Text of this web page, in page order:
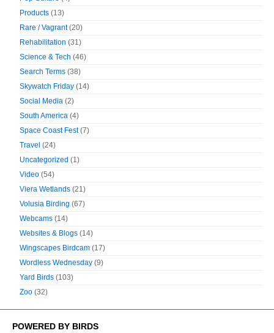
Products (13)
Rare / Vagrant(20)
Rehabilitation (31)
Science & Tech (46)
Search Terms (38)
Skywatch Friday (14)
Social Media (2)
South America (4)
Space Coast Fest(7)
Travel (24)
Uncategorized (1)
Video (54)
Viera Wetlands (21)
Volusia Birding (67)
Webcams (14)
Websites & Blogs (14)
Wingscapes Birdcam (17)
Wordless Wednesday (9)
Yard Birds (103)
Zoo (32)
POWERED BY BIRDS